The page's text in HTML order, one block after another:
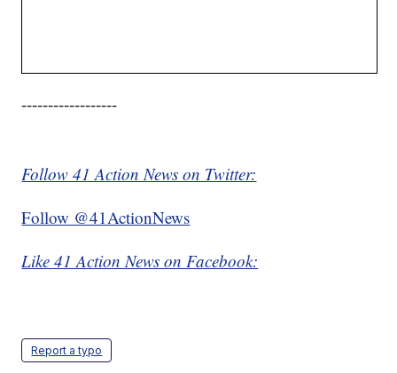
------------------
Follow 41 Action News on Twitter:
Follow @41ActionNews
Like 41 Action News on Facebook:
Report a typo